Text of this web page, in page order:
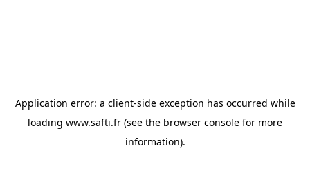
Application error: a client-side exception has occurred while
loading www.safti.fr (see the browser console for more
information).